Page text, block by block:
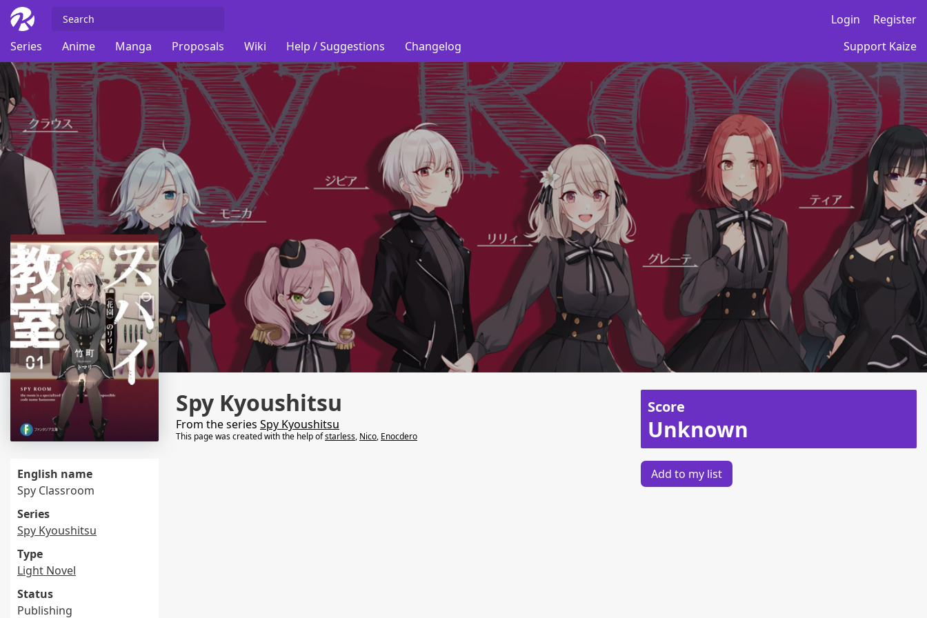
Login
Register
Series
Anime Manga Proposals Wiki Help / Suggestions Changelog Support Kaize
English name
Spy Classroom
Series
Spy Kyoushitsu
Type
Light Novel
Status
Publishing
Spy Kyoushitsu
From the series Spy Kyoushitsu
This page was created with the help ofstarless, Nico, Enocdero
Score
Unknown
Add to my list